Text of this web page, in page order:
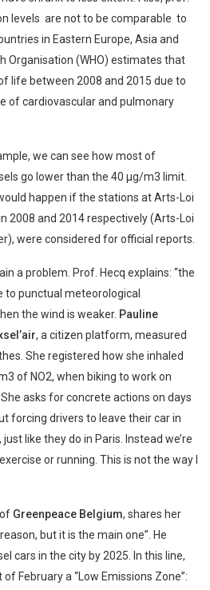
levels are not to be comparable to
in Eastern Europe, Asia and
Organisation (WHO) estimates that
life between 2008 and 2015 due to
of cardiovascular and pulmonary
we can see how most of
go lower than the 40 µg/m3 limit.
happen if the stations at Arts-Loi
2008 and 2014 respectively (Arts-Loi
were considered for official reports.
a problem. Prof. Hecq explains: “the
to punctual meteorological
the wind is weaker. Pauline
, a citizen platform, measured
She registered how she inhaled
of NO2, when biking to work on
asks for concrete actions on days
forcing drivers to leave their car in
like they do in Paris. Instead we’re
or running. This is not the way I
Greenpeace Belgium, shares her
but it is the main one”. He
cars in the city by 2025. In this line,
February a “Low Emissions Zone”: